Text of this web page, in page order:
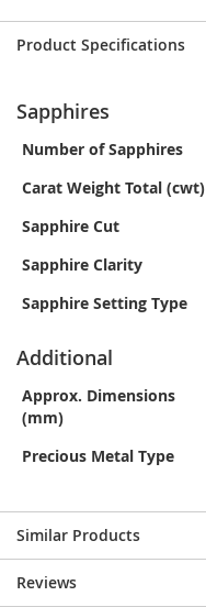
Product Specifications
Sapphires
Number of Sapphires
Carat Weight Total (cwt)
Sapphire Cut
Sapphire Clarity
Sapphire Setting Type
Additional
Approx. Dimensions
(mm)
Precious Metal Type
Similar Products
Reviews